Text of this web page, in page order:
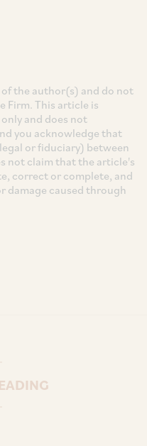
the author(s) and do not
Firm. This article is
and does not
you acknowledge that
or fiduciary) between
not claim that the article's
correct or complete, and
damage caused through